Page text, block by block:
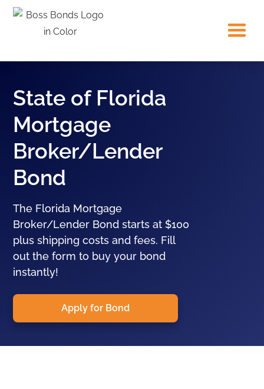
State of Florida
Mortgage
Broker/Lender
Bond
The Florida Mortgage
Broker/Lender Bond starts at $100
plus shipping costs and fees. Fill
out the form to buy your bond
instantly!
Apply for Bond